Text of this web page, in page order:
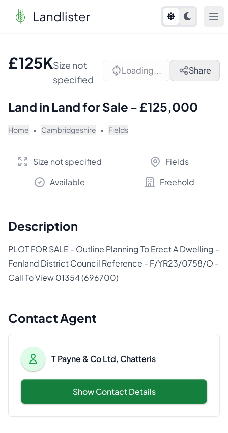
Landlister
£125KSize not
specified
Loading... Share
Land in Land for Sale - £125,000
Home • Cambridgeshire • Fields
Size not specified
Fields
Available
Freehold
Description
PLOT FOR SALE - Outline Planning To Erect A Dwelling -
Fenland District Council Reference - F/YR23/0758/O -
Call To View 01354 (696700)
Contact Agent
T Payne & Co Ltd, Chatteris
Show Contact Details